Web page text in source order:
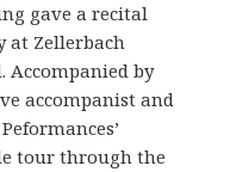
gave a recital
at Zellerbach
Accompanied by
accompanist and
tour through the